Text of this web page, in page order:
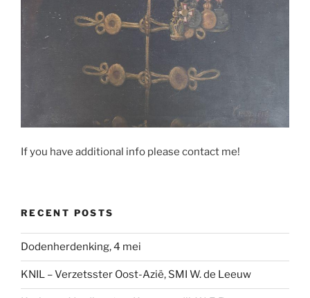
If you have additional info please contact me!
RECENT POSTS
Dodenherdenking, 4 mei
KNIL – Verzetsster Oost-Azië, SMI W. de Leeuw